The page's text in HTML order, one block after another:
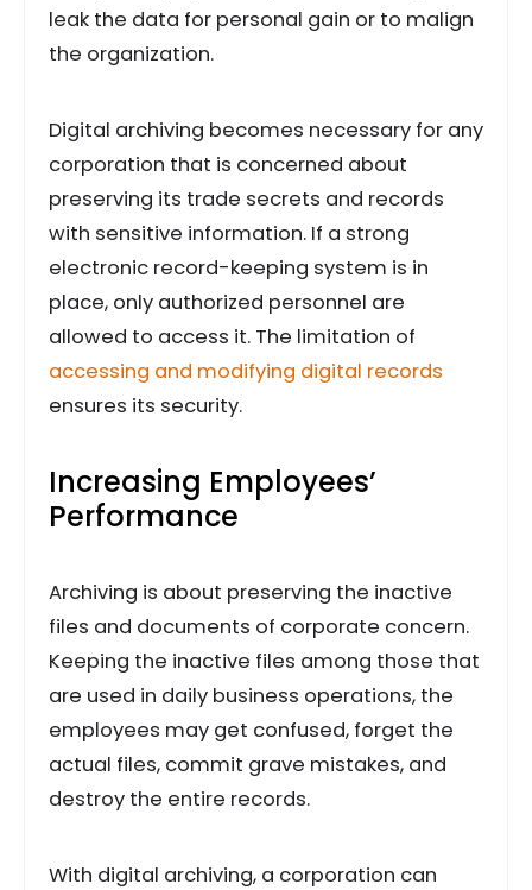
leak the data for personal gain or to malign
the organization.
Digital archiving becomes necessary for any
corporation that is concerned about
preserving its trade secrets and records
with sensitive information. If a strong
electronic record-keeping system is in
place, only authorized personnel are
allowed to access it. The limitation of
accessing and modifying digital records
ensures its security.
Increasing Employees’
Performance
Archiving is about preserving the inactive
files and documents of corporate concern.
Keeping the inactive files among those that
are used in daily business operations, the
employees may get confused, forget the
actual files, commit grave mistakes, and
destroy the entire records.
With digital archiving, a corporation can